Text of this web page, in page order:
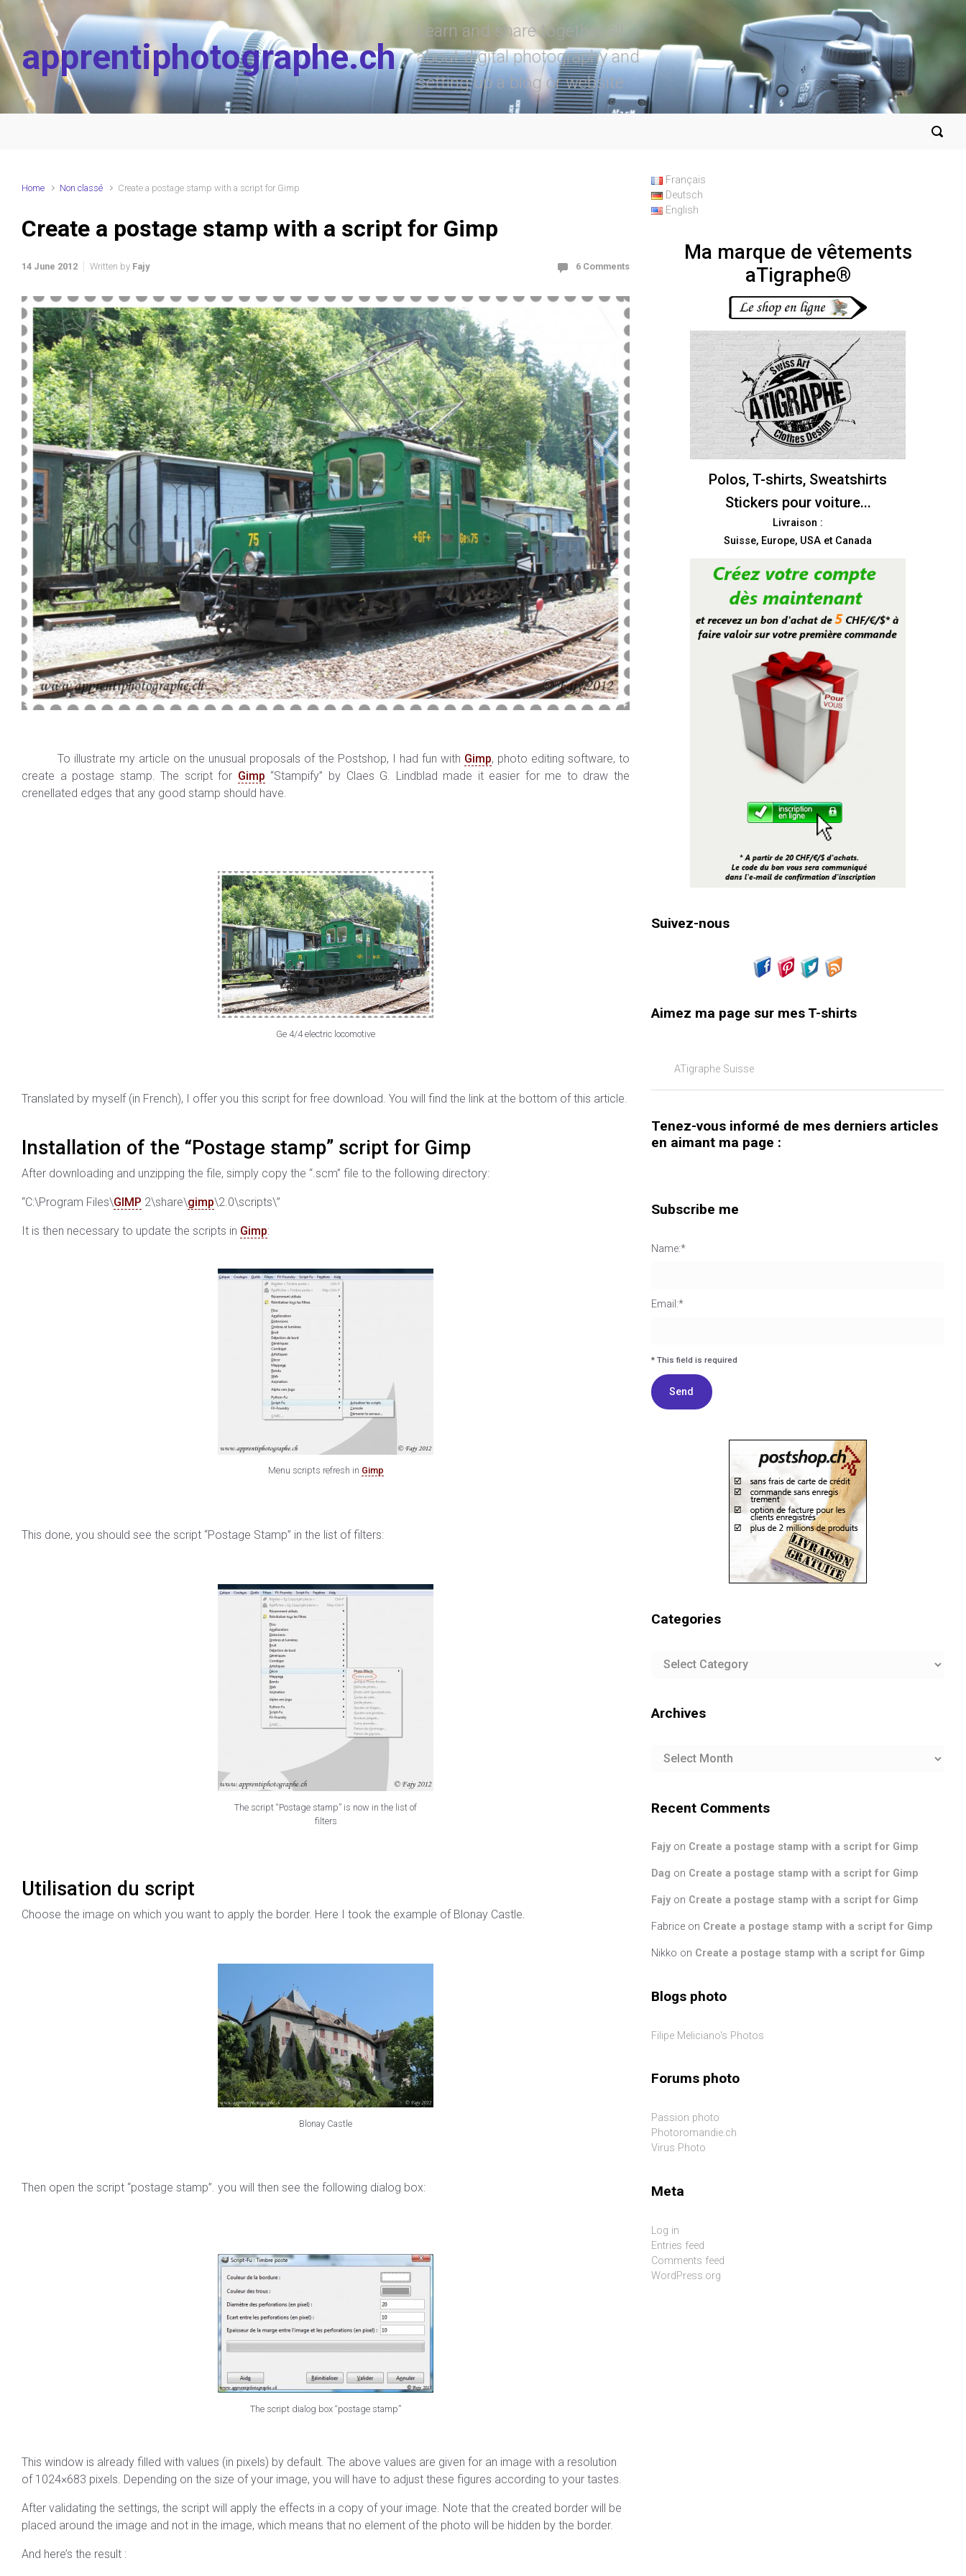
Skip to main content
apprentiphotographe.ch
Learn and share together all
about digital photography and
setting up a blog or website
Home Non classé Create a postage stamp with a script for Gimp
Create a postage stamp with a script for Gimp
14 June 2012 Written by Fajy 6 Comments
To illustrate my article on the unusual proposals of the Postshop, I had fun with Gimp, photo editing software, to
create a postage stamp. The script for Gimp “Stampify” by Claes G. Lindblad made it easier for me to draw the
crenellated edges that any good stamp should have.
Ge 4/4 electric locomotive
Translated by myself (in French), I offer you this script for free download. You will find the link at the bottom of this article.
Installation of the “Postage stamp” script for Gimp
After downloading and unzipping the file, simply copy the “.scm” file to the following directory:
“C:\Program Files\GIMP 2\share\gimp\2.0\scripts\”
It is then necessary to update the scripts in Gimp:
Menu scripts refresh in Gimp
This done, you should see the script “Postage Stamp” in the list of filters:
The script “Postage stamp” is now in the list of
filters
Utilisation du script
Choose the image on which you want to apply the border. Here I took the example of Blonay Castle.
Blonay Castle
Then open the script “postage stamp”. you will then see the following dialog box:
The script dialog box “postage stamp”
This window is already filled with values (in pixels) by default. The above values are given for an image with a resolution
of 1024×683 pixels. Depending on the size of your image, you will have to adjust these figures according to your tastes.
After validating the settings, the script will apply the effects in a copy of your image. Note that the created border will be
placed around the image and not in the image, which means that no element of the photo will be hidden by the border.
And here’s the result :
Français
Deutsch
English
Ma marque de vêtements
aTigraphe®
Polos, T-shirts, Sweatshirts
Stickers pour voiture...
Livraison :
Suisse, Europe, USA et Canada
Suivez-nous
Aimez ma page sur mes T-shirts
ATigraphe Suisse
Tenez-vous informé de mes derniers articles
en aimant ma page :
Subscribe me
Name:*
Email:*
* This field is required
Categories
Categories
Archives
Archives
Recent Comments
Fajy on Create a postage stamp with a script for Gimp
Dag on Create a postage stamp with a script for Gimp
Fajy on Create a postage stamp with a script for Gimp
Fabrice on Create a postage stamp with a script for Gimp
Nikko on Create a postage stamp with a script for Gimp
Blogs photo
Filipe Meliciano's Photos
Forums photo
Passion photo
Photoromandie.ch
Virus Photo
Meta
Log in
Entries feed
Comments feed
WordPress.org